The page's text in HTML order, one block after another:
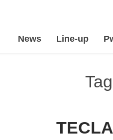
News Line-up